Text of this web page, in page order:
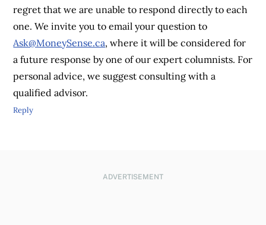
regret that we are unable to respond directly to each
one. We invite you to email your question to
Ask@MoneySense.ca, where it will be considered for
a future response by one of our expert columnists. For
personal advice, we suggest consulting with a
qualified advisor.
Reply
ADVERTISEMENT